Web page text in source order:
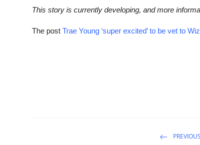
This story is currently developing, and more
The post Trae Young ‘super excited’ to be vet to